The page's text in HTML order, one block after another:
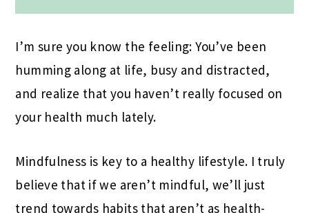
I’m sure you know the feeling: You’ve been
humming along at life, busy and distracted,
and realize that you haven’t really focused on
your health much lately.
Mindfulness is key to a healthy lifestyle. I truly
believe that if we aren’t mindful, we’ll just
trend towards habits that aren’t as health-